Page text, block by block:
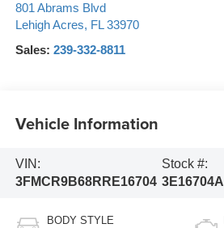
801 Abrams Blvd
Lehigh Acres, FL 33970
Sales: 239-332-8811
Vehicle Information
VIN:
3FMCR9B68RRE16704
Stock #:
3E16704A
BODY STYLE